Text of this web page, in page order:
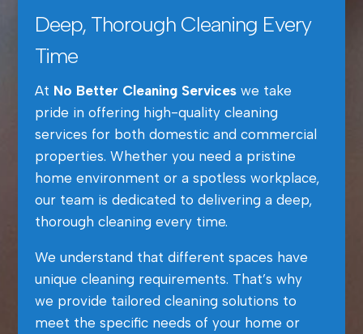
Deep, Thorough Cleaning Every
Time
At No Better Cleaning Serviceswe take
pride in offering high-quality cleaning
services for both domestic and commercial
properties. Whether you need a pristine
home environment or a spotless workplace,
our team is dedicated to delivering a deep,
thorough cleaning every time.
We understand that different spaces have
unique cleaning requirements. That’s why
we provide tailored cleaning solutions to
meet the specific needs of your home or